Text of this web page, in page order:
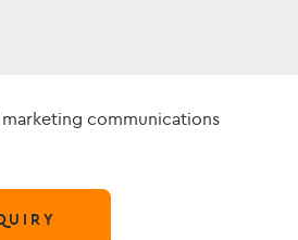
communications